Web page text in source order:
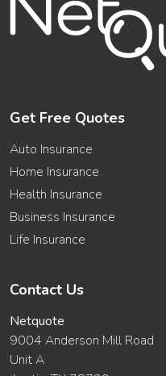
Get Free Quotes
Auto Insurance
Home Insurance
Health Insurance
Business Insurance
Life Insurance
Contact Us
Netquote
9004 Anderson Mill Road
Unit A